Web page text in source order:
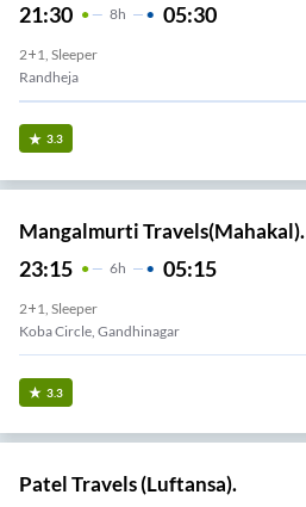
21:30 8H 05:30
2+1, Sleeper
Randheja
3.3
Mangalmurti Travels(Mahakal).
23:15 6H 05:15
2+1, Sleeper
Koba Circle, Gandhinagar
3.3
Patel Travels (Luftansa).